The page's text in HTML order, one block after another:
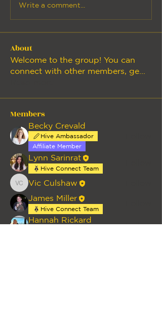
Write a comment...
About
Welcome to the group! You can
connect with other members, ge
Members
Becky Crevald
Hive Ambassador
Affiliate Member
Lynn Sarinrat
Hive Connect Team
Vic Culshaw
Vic Culshaw
James Miller
Hive Connect Team
Hannah Rickard
Follow